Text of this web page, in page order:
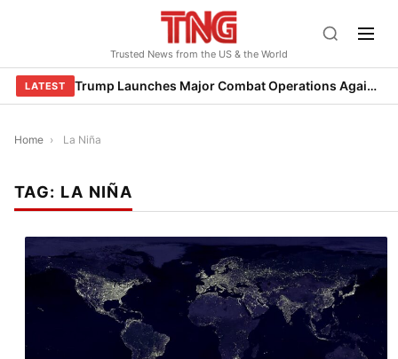
Trusted News from the US & the World
LATEST Trump Launches Major Combat Operations Against Iran, Calls for Regime Change
Home › La Niña
TAG: LA NIÑA